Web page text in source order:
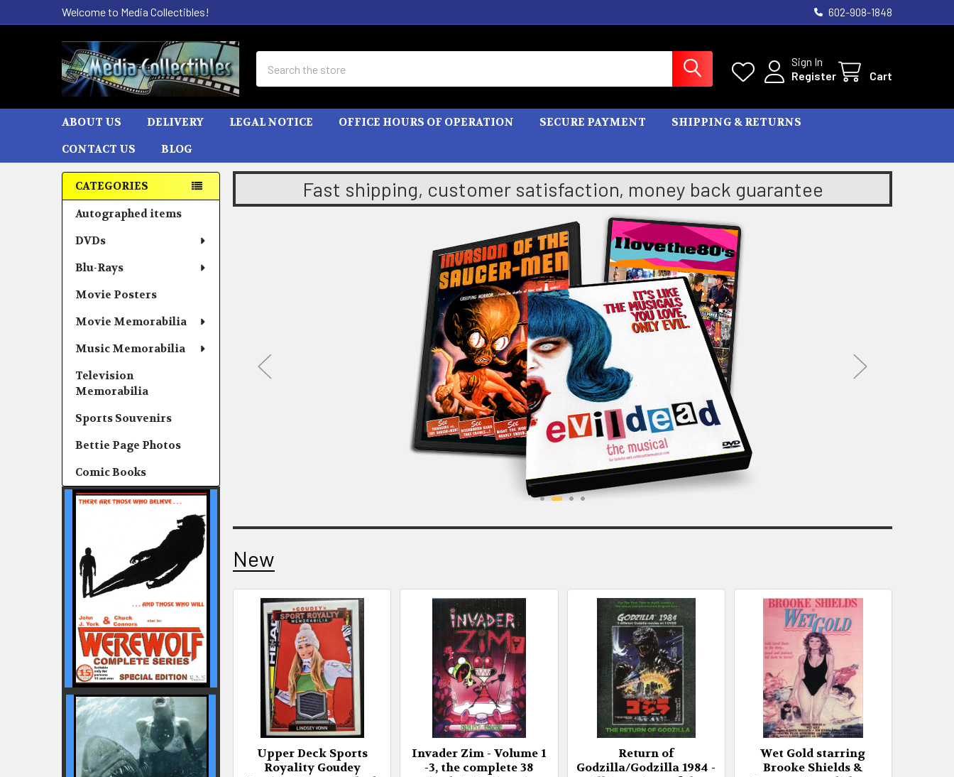
Welcome to Media Collectibles! 602-908-1848
Sign In
Register
Cart
ABOUT US DELIVERY LEGAL NOTICE OFFICE HOURS OF OPERATION SECURE PAYMENT
SHIPPING & RETURNS
CONTACT US
BLOG
Sidebar
CATEGORIES
Autographed items
DVDs
Blu-Rays
Movie Posters
Movie Memorabilia
Music Memorabilia
Television
Memorabilia
Sports Souvenirs
Bettie Page Photos
Comic Books
Fast shipping, customer satisfaction, money back guarantee
New
New
Upper Deck Sports
Royality Goudey
Invader Zim - Volume 1
-3, the complete 38
Return of
Godzilla/Godzilla 1984 -
Wet Gold starring
Brooke Shields &